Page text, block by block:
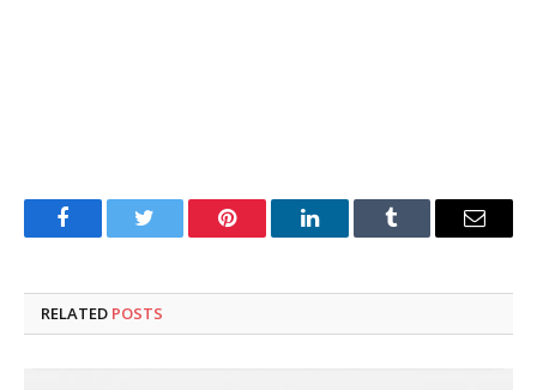
FacebookTwitter Pinterest LinkedInTumblr Email
RELATED POSTS